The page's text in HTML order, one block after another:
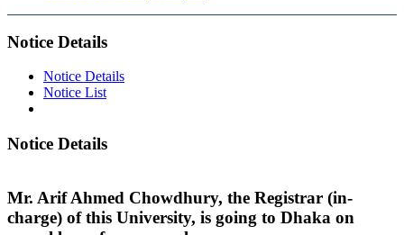
Notice Details
Notice Details
Notice List
Notice Details
Mr. Arif Ahmed Chowdhury, the Registrar (in-
charge) of this University, is going to Dhaka on